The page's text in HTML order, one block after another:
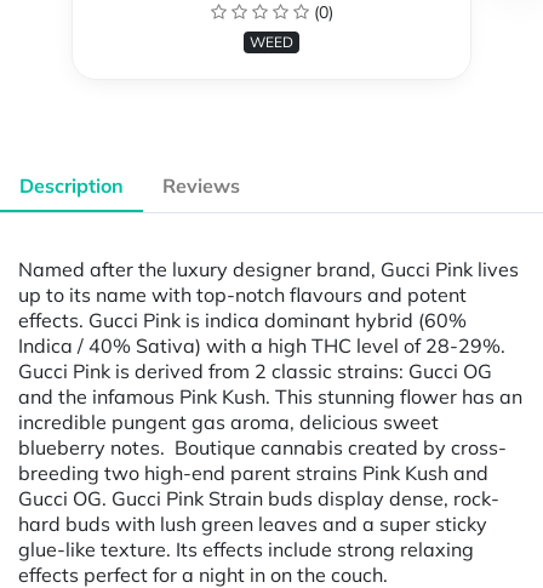
(0)
WEED
Description Reviews
Named after the luxury designer brand, Gucci Pink lives
up to its name with top-notch flavours and potent
effects. Gucci Pink is indica dominant hybrid (60%
Indica / 40% Sativa) with a high THC level of 28-29%.
Gucci Pink is derived from 2 classic strains: Gucci OG
and the infamous Pink Kush. This stunning flower has an
incredible pungent gas aroma, delicious sweet
blueberry notes. Boutique cannabis created by cross-
breeding two high-end parent strains Pink Kush and
Gucci OG. Gucci Pink Strain buds display dense, rock-
hard buds with lush green leaves and a super sticky
glue-like texture. Its effects include strong relaxing
effects perfect for a night in on the couch.